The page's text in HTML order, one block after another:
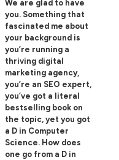
We are glad to have
you. Something that
fascinated me about
your background is
you’re running a
thriving digital
marketing agency,
you’re an SEO expert,
you’ve got a literal
bestselling book on
the topic, yet you got
a D in Computer
Science. How does
one go from a D in